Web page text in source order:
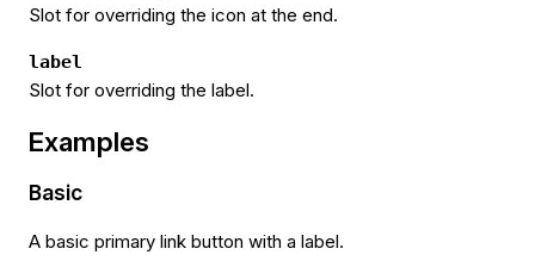
Slot for overriding the icon at the end.
label
Slot for overriding the label.
Examples
Basic
A basic primary link button with a label.